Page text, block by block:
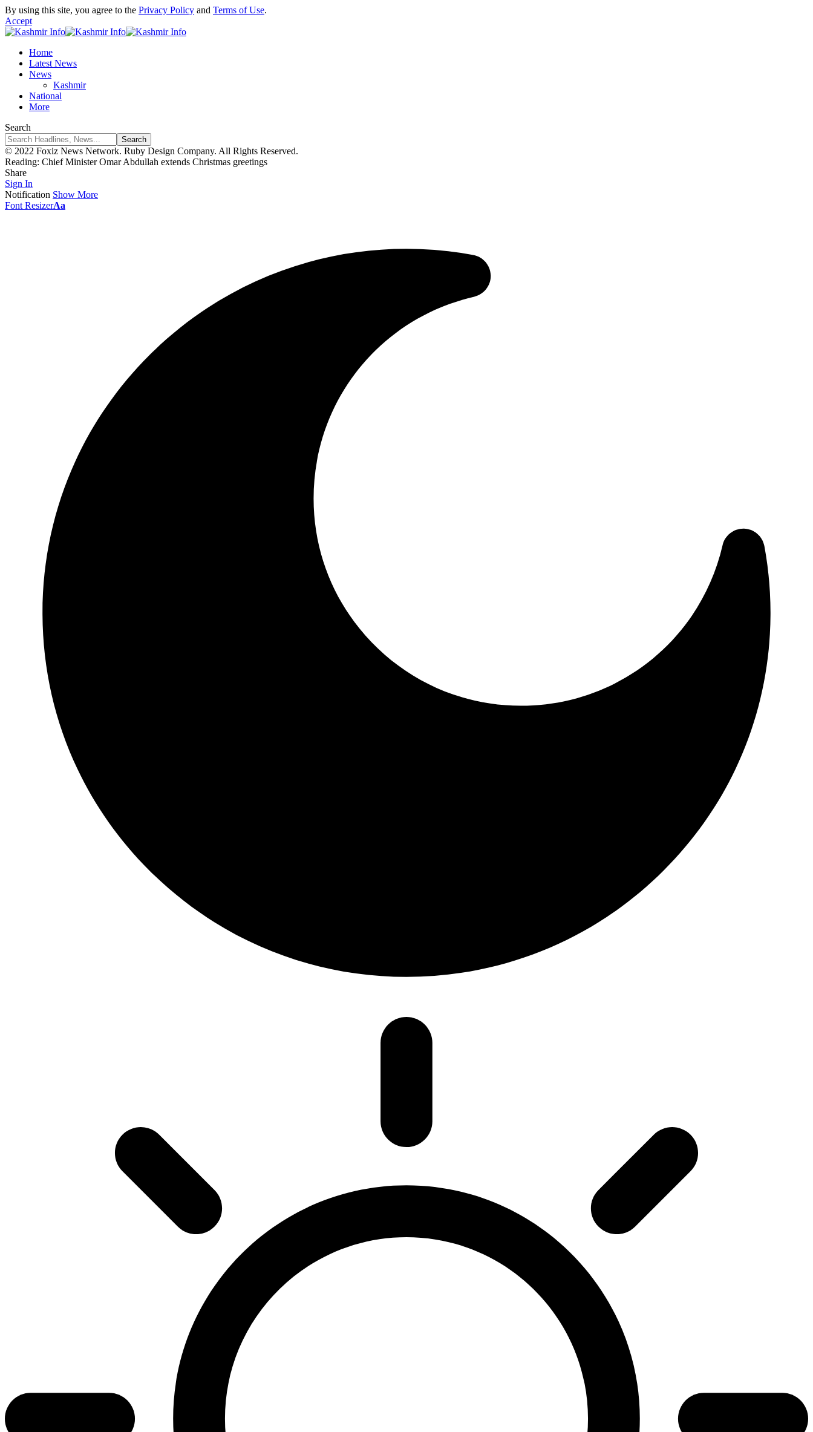
By using this site, you agree to the Privacy Policy and Terms of Use.
Accept
Home
Latest News
News
Kashmir
National
More
Search
© 2022 Foxiz News Network. Ruby Design Company. All Rights Reserved.
Reading: Chief Minister Omar Abdullah extends Christmas greetings
Share
Sign In
Notification Show More
Font ResizerAa